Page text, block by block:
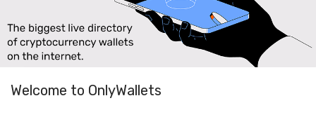
Welcome to OnlyWallets